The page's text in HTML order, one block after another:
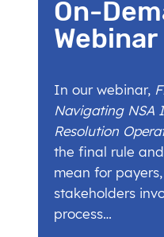
On-
Webinar
In our webinar,
Navigating NSA
Resolution
the final rule
mean for
stakeholders
process…